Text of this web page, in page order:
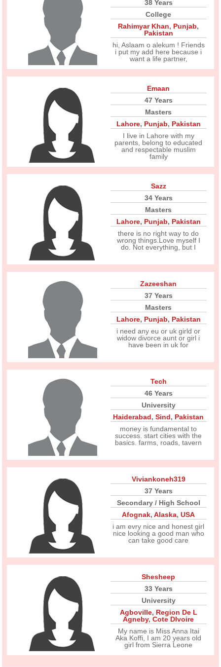
38 Years
College
Rahimyar Khan, Punjab,
Pakistan
hi, Aslaam o alekum ! Friends
i put my add here because i
want a life partner,
Emaan
47 Years
Masters
Lahore, Punjab, Pakistan
I live in Lahore with my
parents, belong to educated
and respectable muslim
family
Sazz
34 Years
Masters
Lahore, Punjab, Pakistan
there is no right way to do
wrong things.Love myself I
do. Not everything, but I
Zazeeshan
37 Years
Masters
Lahore, Punjab, Pakistan
i need any eu or uk girld or
widow divorce aunt or girl i
have been in uk for
Tech
46 Years
University
Haiderabad,Sind, Pakistan
money is fundamental to
success. start cities with the
basics. farms, roads, tavern
Viviankoneh319
37 Years
Secondary / High School
Afognak,Alaska,USA
i am evry nice and honest girl
nice looking a good man who
can take good care
Shesheep
33 Years
University
Agboville, Region De L
Agneby,Cote DIvoire
My name is Miss Anna Itai
Aka Koffi, I am 20 years old
girl from Sierra Leone